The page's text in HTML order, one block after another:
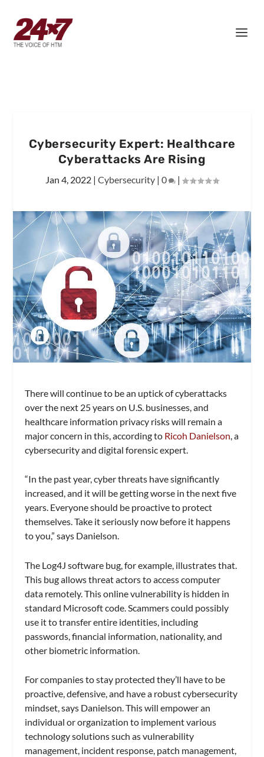
Cybersecurity Expert: Healthcare
Cyberattacks Are Rising
Jan 4, 2022 | Cybersecurity | 0 |
There will continue to be an uptick of cyberattacks
over the next 25 years on U.S. businesses, and
healthcare information privacy risks will remain a
major concern in this, according to Ricoh Danielson , a
cybersecurity and digital forensic expert.
“In the past year, cyber threats have significantly
increased, and it will be getting worse in the next five
years. Everyone should be proactive to protect
themselves. Take it seriously now before it happens
to you,” says Danielson.
The Log4J software bug, for example, illustrates that.
This bug allows threat actors to access computer
data remotely. This online vulnerability is hidden in
standard Microsoft code. Scammers could possibly
use it to transfer entire identities, including
passwords, financial information, nationality, and
other biometric information.
For companies to stay protected they’ll have to be
proactive, defensive, and have a robust cybersecurity
mindset, says Danielson. This will empower an
individual or organization to implement various
technology solutions such as vulnerability
management, incident response, patch management,